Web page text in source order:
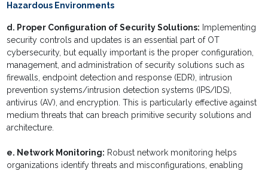
Hazardous Environments
d. Proper Configuration of Security Solutions: Implementing
security controls and updates is an essential part of OT
cybersecurity, but equally important is the proper configuration,
management, and administration of security solutions such as
firewalls, endpoint detection and response (EDR), intrusion
prevention systems/intrusion detection systems (IPS/IDS),
antivirus (AV), and encryption. This is particularly effective against
medium threats that can breach primitive security solutions and
architecture.
e. Network Monitoring: Robust network monitoring helps
organizations identify threats and misconfigurations, enabling